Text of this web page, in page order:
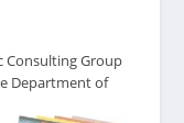
Consulting Group
Department of